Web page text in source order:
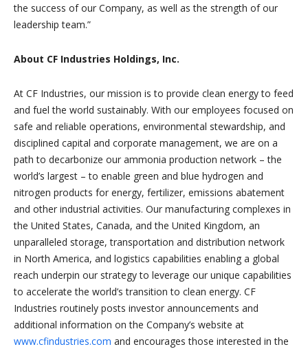
the success of our Company, as well as the strength of our
leadership team.”
About CF Industries Holdings, Inc.
At CF Industries, our mission is to provide clean energy to feed
and fuel the world sustainably. With our employees focused on
safe and reliable operations, environmental stewardship, and
disciplined capital and corporate management, we are on a
path to decarbonize our ammonia production network – the
world’s largest – to enable green and blue hydrogen and
nitrogen products for energy, fertilizer, emissions abatement
and other industrial activities. Our manufacturing complexes in
the United States, Canada, and the United Kingdom, an
unparalleled storage, transportation and distribution network
in North America, and logistics capabilities enabling a global
reach underpin our strategy to leverage our unique capabilities
to accelerate the world’s transition to clean energy. CF
Industries routinely posts investor announcements and
additional information on the Company’s website at
www.cfindustries.com and encourages those interested in the